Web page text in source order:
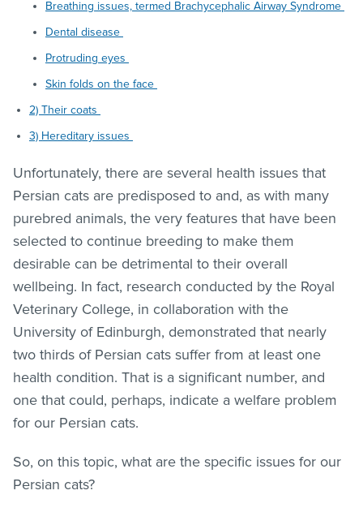
Breathing issues, termed Brachycephalic Airway Syndrome
Dental disease
Protruding eyes
Skin folds on the face
2) Their coats
3) Hereditary issues
Unfortunately, there are several health issues that
Persian cats are predisposed to and, as with many
purebred animals, the very features that have been
selected to continue breeding to make them
desirable can be detrimental to their overall
wellbeing. In fact, research conducted by the Royal
Veterinary College, in collaboration with the
University of Edinburgh, demonstrated that nearly
two thirds of Persian cats suffer from at least one
health condition. That is a significant number, and
one that could, perhaps, indicate a welfare problem
for our Persian cats.
So, on this topic, what are the specific issues for our
Persian cats?